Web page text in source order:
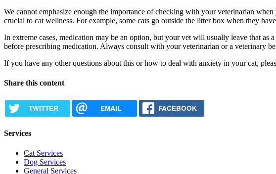
We cannot emphasize enough the importance of checking with your veterinarian
crucial to cat wellness. For example, some cats go outside the litter box when they
In extreme cases, medication may be an option, but your vet will usually leave that as
before prescribing medication. Always consult with your veterinarian or a veterinary
If you have any other questions about this or how to deal with anxiety in your cat,
Share this content
TWITTER EMAIL FACEBOOK
Services
Cat Services
Dog Services
General Services